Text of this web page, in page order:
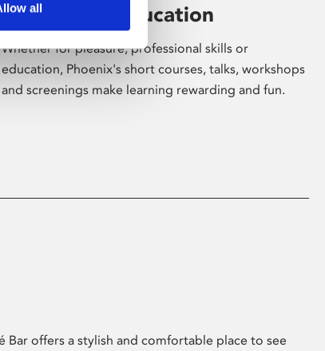
all
Learning & Education
Whether for pleasure, professional skills or
education, Phoenix's short courses, talks, workshops
and screenings make learning rewarding and fun.
Bar offers a stylish and comfortable place to see